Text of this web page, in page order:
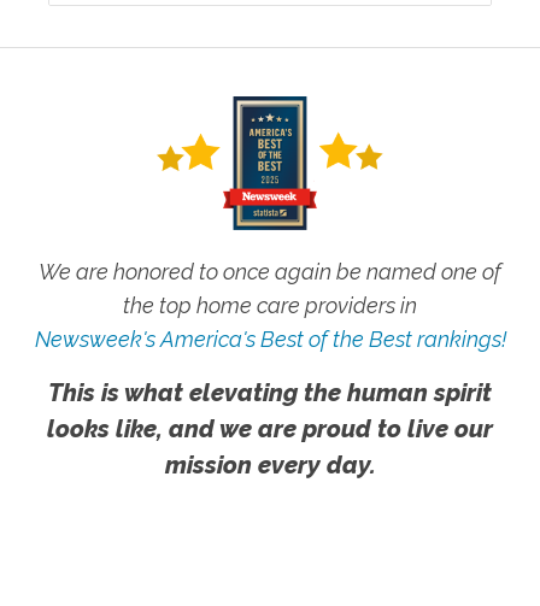
We are honored to once again be named one of
the top home care providers in
Newsweek's America's Best of the Best rankings!
This is what elevating the human spirit
looks like, and we are proud to live our
mission every day.